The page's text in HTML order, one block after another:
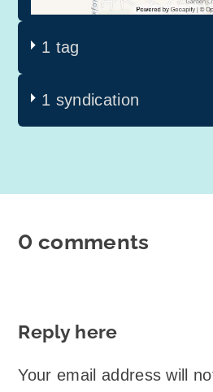
1 tag
1 syndication
0 comments
Reply here
Your email address will